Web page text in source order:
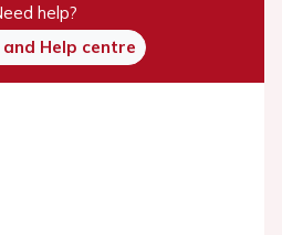
help?
Help centre